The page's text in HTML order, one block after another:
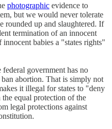
photographic evidence to
but we would never tolerate
rounded up and slaughtered. If
termination of an innocent
babies a "states rights"
government has no
abortion. That is simply not
it illegal for states to "deny
equal protection of the
legal protections against